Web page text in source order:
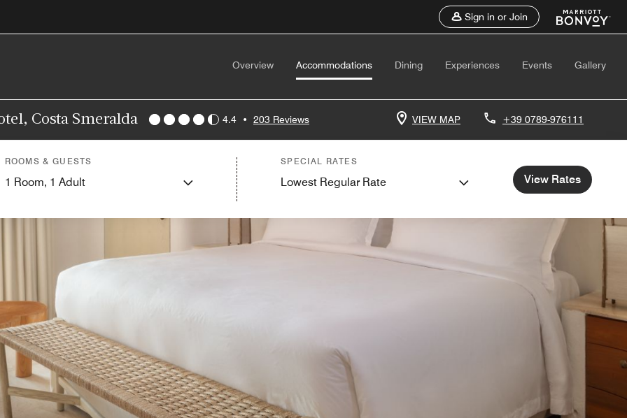
Sign in or Join
Overview Accommodations Dining Experiences Events Gallery
Costa Smeralda 4.4 • 203 Reviews VIEW MAP +39 0789-976111
ROOMS & GUESTS
1 Room, 1 Adult
SPECIAL RATES
Lowest Regular Rate View Rates